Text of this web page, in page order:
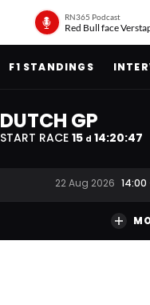
RN365 Podcast
F1 STANDINGS
DUTCH GP
START RACE 15 d 14:20:46
22 Aug 2026 14:00